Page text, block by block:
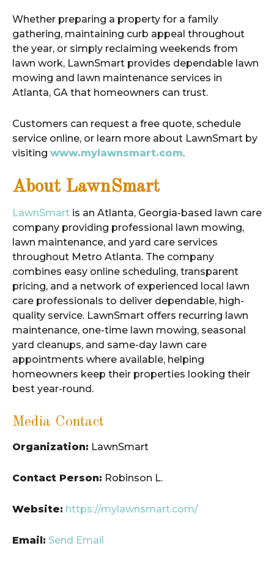
Whether preparing a property for a family
gathering, maintaining curb appeal throughout
the year, or simply reclaiming weekends from
lawn work, LawnSmart provides dependable lawn
mowing and lawn maintenance services in
Atlanta, GA that homeowners can trust.
Customers can request a free quote, schedule
service online, or learn more about LawnSmart by
visiting www.mylawnsmart.com.
About LawnSmart
LawnSmart is an Atlanta, Georgia-based lawn care
company providing professional lawn mowing,
lawn maintenance, and yard care services
throughout Metro Atlanta. The company
combines easy online scheduling, transparent
pricing, and a network of experienced local lawn
care professionals to deliver dependable, high-
quality service. LawnSmart offers recurring lawn
maintenance, one-time lawn mowing, seasonal
yard cleanups, and same-day lawn care
appointments where available, helping
homeowners keep their properties looking their
best year-round.
Media Contact
Organization: LawnSmart
Contact Person: Robinson L.
Website: https://mylawnsmart.com/
Email: Send Email